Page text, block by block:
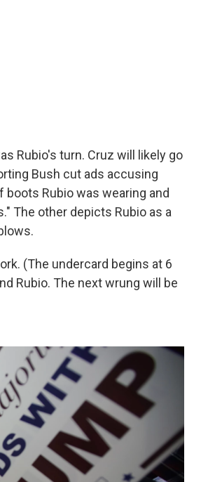
Rubio's turn. Cruz will likely go
Bush cut ads accusing
Rubio was wearing and
The other depicts Rubio as a
(The undercard begins at 6
Rubio. The next wrung will be